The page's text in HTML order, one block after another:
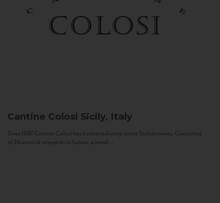
Cantine Colosi Sicily, Italy
Since 1987 Cantine Colosi has been producing native Sicilian wines. Consisting
of 24 acres of vineyards in Salina, a small...